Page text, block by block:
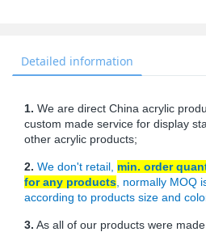
Detailed information
1. We are direct China acrylic
custom made service for display
other acrylic products;
2. We don't retail, min. order
for any products , normally MOQ
according to products size and
3. As all of our products were